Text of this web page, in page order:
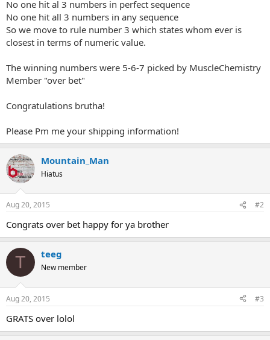
No one hit al 3 numbers in perfect sequence
No one hit all 3 numbers in any sequence
So we move to rule number 3 which states whom ever is
closest in terms of numeric value.
The winning numbers were 5-6-7 picked by MuscleChemistry
Member "over bet"
Congratulations brutha!
Please Pm me your shipping information!
Mountain_Man
Hiatus
Aug 20, 2015 #2
Congrats over bet happy for ya brother
T teeg
New member
Aug 20, 2015 #3
GRATS over lolol